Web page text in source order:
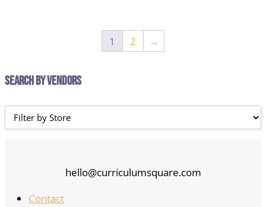
1 2 →
Search by Vendors
hello@curriculumsquare.com
Contact